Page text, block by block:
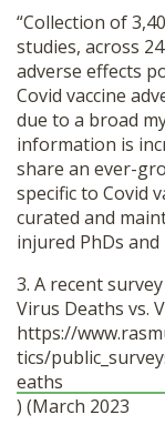
“Collection of
studies, across
adverse effects
Covid vaccine
due to a broad
information is
share an ever-
specific to Covid
curated and
injured PhDs
3. A recent
Virus Deaths vs.
https://
tics/
eaths
) (March 2023